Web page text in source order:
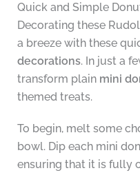
Quick and Simple
Decorating these
a breeze with these
decorations. In just a
transform plain mini
themed treats.
To begin, melt some
bowl. Dip each mini
ensuring that it is fully